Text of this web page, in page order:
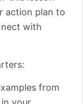
action plan to
with
from